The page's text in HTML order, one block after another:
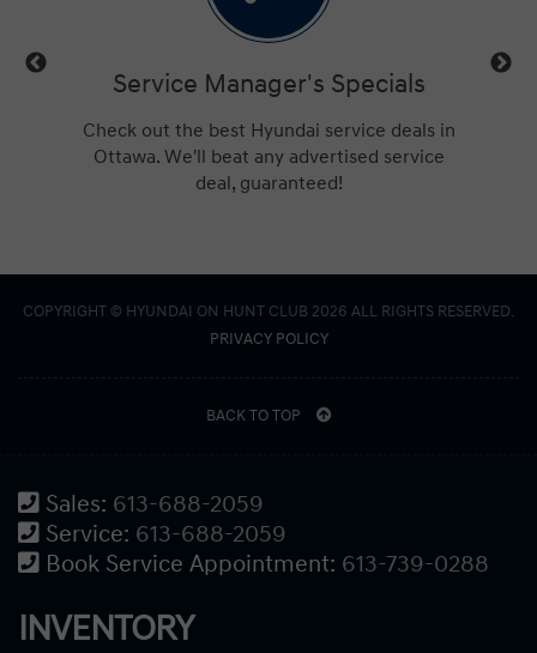
Manager's Specials
the best Hyundai service deals in
We'll beat any advertised service
Free Credit
Get approved for
Hunt Club. No
COPYRIGHT © HYUNDAI ON HUNT CLUB 2026 ALL RIGHTS RESERVED.
PRIVACY POLICY
BACK TO TOP
Sales: 613-688-2059
Service: 613-688-2059
Book Service Appointment: 613-739-0288
INVENTORY